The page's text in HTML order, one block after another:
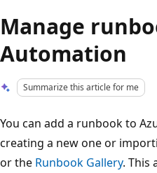
Manage
Automation
Summarize this article for me
You can add a runbook to
creating a new one or
or the Runbook Gallery. This